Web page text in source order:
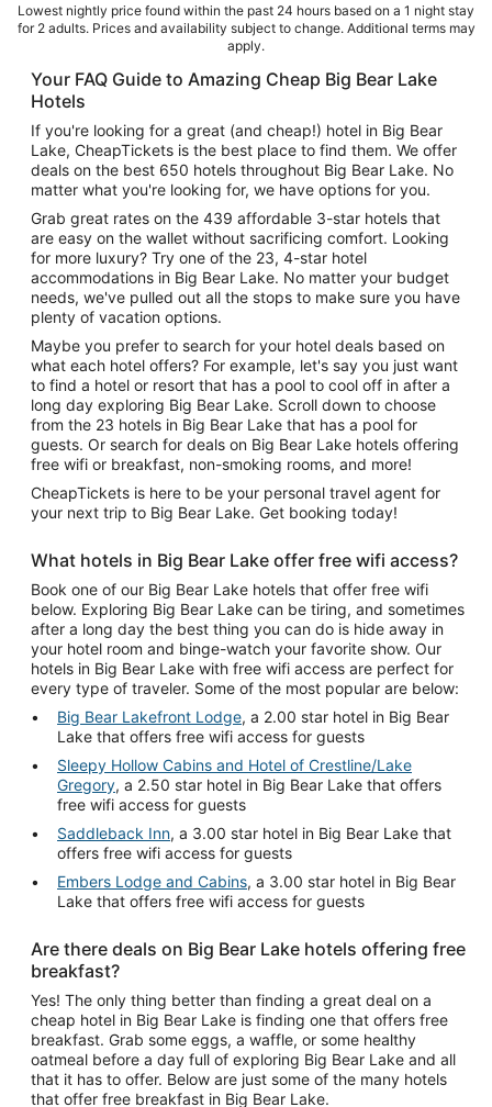
Lowest nightly price found within the past 24 hours based on a 1 night stay
for 2 adults. Prices and availability subject to change. Additional terms may
apply.
Your FAQ Guide to Amazing Cheap Big Bear Lake
Hotels
If you're looking for a great (and cheap!) hotel in Big Bear
Lake, CheapTickets is the best place to find them. We offer
deals on the best 650 hotels throughout Big Bear Lake. No
matter what you're looking for, we have options for you.
Grab great rates on the 439 affordable 3-star hotels that
are easy on the wallet without sacrificing comfort. Looking
for more luxury? Try one of the 23, 4-star hotel
accommodations in Big Bear Lake. No matter your budget
needs, we've pulled out all the stops to make sure you have
plenty of vacation options.
Maybe you prefer to search for your hotel deals based on
what each hotel offers? For example, let's say you just want
to find a hotel or resort that has a pool to cool off in after a
long day exploring Big Bear Lake. Scroll down to choose
from the 23 hotels in Big Bear Lake that has a pool for
guests. Or search for deals on Big Bear Lake hotels offering
free wifi or breakfast, non-smoking rooms, and more!
CheapTickets is here to be your personal travel agent for
your next trip to Big Bear Lake. Get booking today!
What hotels in Big Bear Lake offer free wifi access?
Book one of our Big Bear Lake hotels that offer free wifi
below. Exploring Big Bear Lake can be tiring, and sometimes
after a long day the best thing you can do is hide away in
your hotel room and binge-watch your favorite show. Our
hotels in Big Bear Lake with free wifi access are perfect for
every type of traveler. Some of the most popular are below:
Big Bear Lakefront Lodge, a 2.00 star hotel in Big Bear
Lake that offers free wifi access for guests
Sleepy Hollow Cabins and Hotel of Crestline/Lake
Gregory, a 2.50 star hotel in Big Bear Lake that offers
free wifi access for guests
Saddleback Inn, a 3.00 star hotel in Big Bear Lake that
offers free wifi access for guests
Embers Lodge and Cabins, a 3.00 star hotel in Big Bear
Lake that offers free wifi access for guests
Are there deals on Big Bear Lake hotels offering free
breakfast?
Yes! The only thing better than finding a great deal on a
cheap hotel in Big Bear Lake is finding one that offers free
breakfast. Grab some eggs, a waffle, or some healthy
oatmeal before a day full of exploring Big Bear Lake and all
that it has to offer. Below are just some of the many hotels
that offer free breakfast in Big Bear Lake.